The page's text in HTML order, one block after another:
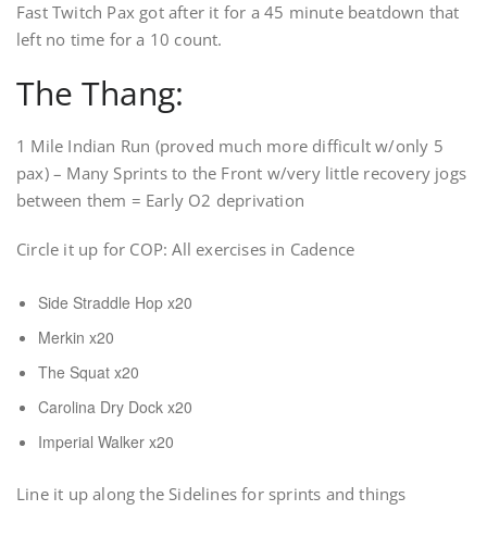
Fast Twitch Pax got after it for a 45 minute beatdown that
left no time for a 10 count.
The Thang:
1 Mile Indian Run (proved much more difficult w/only 5
pax) – Many Sprints to the Front w/very little recovery jogs
between them = Early O2 deprivation
Circle it up for COP: All exercises in Cadence
Side Straddle Hop x20
Merkin x20
The Squat x20
Carolina Dry Dock x20
Imperial Walker x20
Line it up along the Sidelines for sprints and things